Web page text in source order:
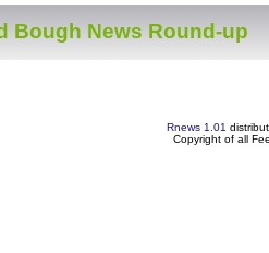
Bough News Round-up
Rnews 1.01
Copyright of all